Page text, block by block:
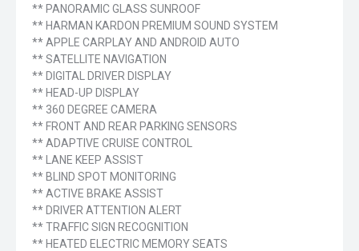
** PANORAMIC GLASS SUNROOF
** HARMAN KARDON PREMIUM SOUND SYSTEM
** APPLE CARPLAY AND ANDROID AUTO
** SATELLITE NAVIGATION
** DIGITAL DRIVER DISPLAY
** HEAD-UP DISPLAY
** 360 DEGREE CAMERA
** FRONT AND REAR PARKING SENSORS
** ADAPTIVE CRUISE CONTROL
** LANE KEEP ASSIST
** BLIND SPOT MONITORING
** ACTIVE BRAKE ASSIST
** DRIVER ATTENTION ALERT
** TRAFFIC SIGN RECOGNITION
** HEATED ELECTRIC MEMORY SEATS